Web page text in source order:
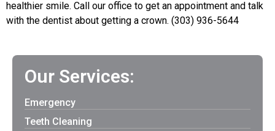
healthier smile. Call our office to get an appointment and talk
with the dentist about getting a crown. (303) 936-5644
Our Services:
Emergency
Teeth Cleaning